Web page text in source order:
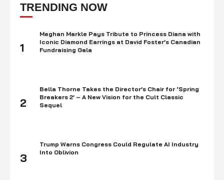
TRENDING NOW
1
Meghan Markle Pays Tribute to Princess Diana with
Iconic Diamond Earrings at David Foster’s Canadian
Fundraising Gala
2
Bella Thorne Takes the Director’s Chair for ‘Spring
Breakers 2’ – A New Vision for the Cult Classic
Sequel
3
Trump Warns Congress Could Regulate AI Industry
Into Oblivion